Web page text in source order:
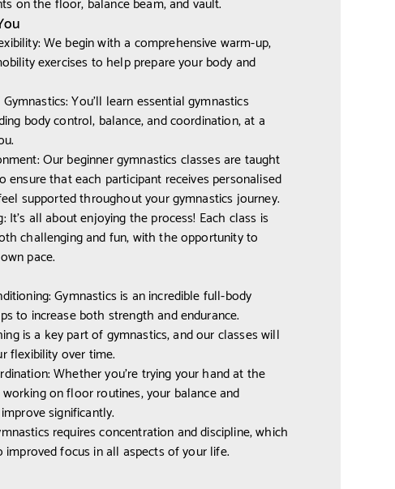
We begin with a comprehensive warm-up,
exercises to help prepare your body and
You'll learn essential gymnastics
body control, balance, and coordination, at a
Our beginner gymnastics classes are taught
ensure that each participant receives personalised
supported throughout your gymnastics journey.
It’s all about enjoying the process! Each class is
challenging and fun, with the opportunity to
pace.
Gymnastics is an incredible full-body
to increase both strength and endurance.
is a key part of gymnastics, and our classes will
flexibility over time.
Whether you’re trying your hand at the
on floor routines, your balance and
significantly.
requires concentration and discipline, which
focus in all aspects of your life.